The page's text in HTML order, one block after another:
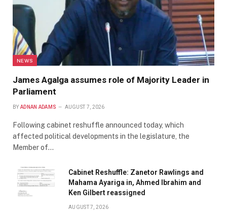
NEWS
James Agalga assumes role of Majority Leader in
Parliament
BY ADNAN ADAMS AUGUST 7, 2026
Following cabinet reshuffle announced today, which
affected political developments in the legislature, the
Member of…
Cabinet Reshuffle: Zanetor Rawlings and
Mahama Ayariga in, Ahmed Ibrahim and
Ken Gilbert reassigned
AUGUST 7, 2026